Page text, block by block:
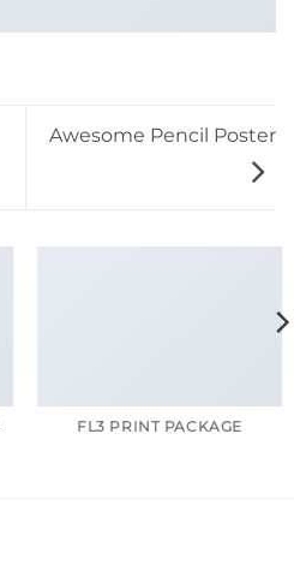
Awesome Pencil Poster
FL3 PRINT PACKAGE